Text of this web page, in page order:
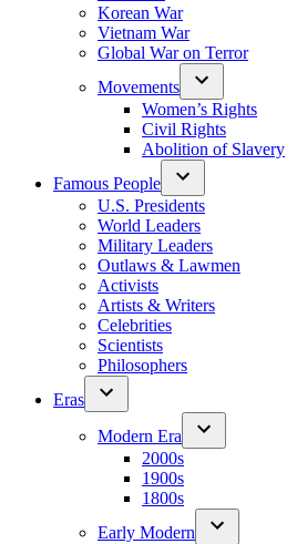
Korean War
Vietnam War
Global War on Terror
Movements
Women’s Rights
Civil Rights
Abolition of Slavery
Famous People
U.S. Presidents
World Leaders
Military Leaders
Outlaws & Lawmen
Activists
Artists & Writers
Celebrities
Scientists
Philosophers
Eras
Modern Era
2000s
1900s
1800s
Early Modern